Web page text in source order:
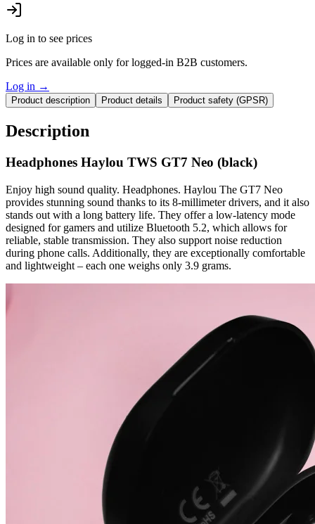
Log in to see prices
Prices are available only for logged-in B2B customers.
Log in →
Product description Product details Product safety (GPSR)
Description
Headphones Haylou TWS GT7 Neo (black)
Enjoy high sound quality. Headphones. Haylou The GT7 Neo
provides stunning sound thanks to its 8-millimeter drivers, and it also
stands out with a long battery life. They offer a low-latency mode
designed for gamers and utilize Bluetooth 5.2, which allows for
reliable, stable transmission. They also support noise reduction
during phone calls. Additionally, they are exceptionally comfortable
and lightweight – each one weighs only 3.9 grams.